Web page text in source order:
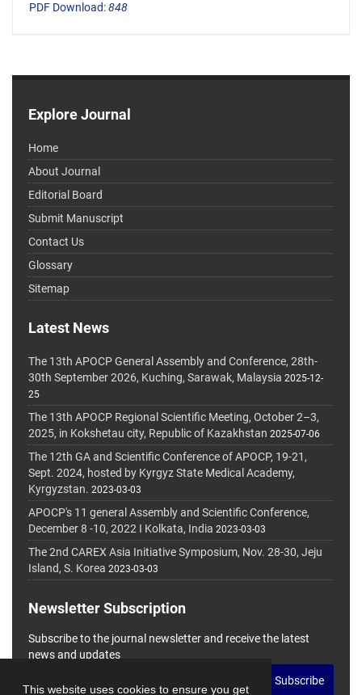
This website uses cookies to ensure you get
PDF Download:848
Explore Journal
Home
About Journal
Editorial Board
Submit Manuscript
Contact Us
Glossary
Sitemap
Latest News
The 13th APOCP General Assembly and Conference, 28th-
30th September 2026, Kuching, Sarawak, Malaysia 2025-12-
25
The 13th APOCP Regional Scientific Meeting, October 2–3,
2025, in Kokshetau city, Republic of Kazakhstan 2025-07-06
The 12th GA and Scientific Conference of APOCP, 19-21,
Sept. 2024, hosted by Kyrgyz State Medical Academy,
Kyrgyzstan. 2023-03-03
APOCP's 11 general Assembly and Scientific Conference,
December 8 -10, 2022 I Kolkata, India 2023-03-03
The 2nd CAREX Asia Initiative Symposium, Nov. 28-30, Jeju
Island, S. Korea 2023-03-03
Newsletter Subscription
Subscribe to the journal newsletter and receive the latest
news and updates
Subscribe